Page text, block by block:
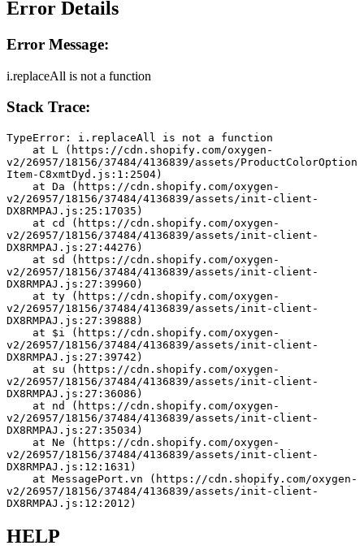
Error Details
Error Message:
i.replaceAll is not a function
Stack Trace:
TypeError: i.replaceAll is not a function
v2/26957/18156/37484/4136839/assets/ProductColorOption
Item-C8xmtDyd.js:1:2504)
v2/26957/18156/37484/4136839/assets/init-client-
DX8RMPAJ.js:25:17035)
v2/26957/18156/37484/4136839/assets/init-client-
DX8RMPAJ.js:27:44276)
v2/26957/18156/37484/4136839/assets/init-client-
DX8RMPAJ.js:27:39960)
v2/26957/18156/37484/4136839/assets/init-client-
DX8RMPAJ.js:27:39888)
v2/26957/18156/37484/4136839/assets/init-client-
DX8RMPAJ.js:27:39742)
v2/26957/18156/37484/4136839/assets/init-client-
DX8RMPAJ.js:27:36086)
v2/26957/18156/37484/4136839/assets/init-client-
DX8RMPAJ.js:27:35034)
v2/26957/18156/37484/4136839/assets/init-client-
DX8RMPAJ.js:12:1631)
v2/26957/18156/37484/4136839/assets/init-client-
DX8RMPAJ.js:12:2012)
HELP